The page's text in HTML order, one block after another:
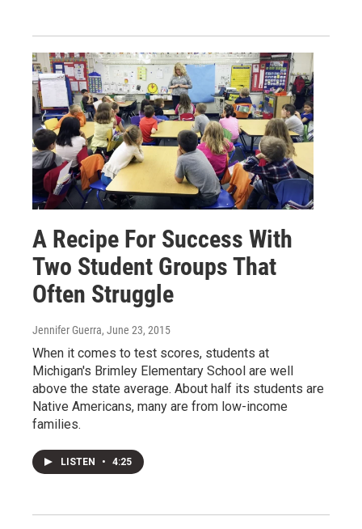
A Recipe For Success With
Two Student Groups That
Often Struggle
Jennifer Guerra, June 23, 2015
When it comes to test scores, students at
Michigan's Brimley Elementary School are well
above the state average. About half its students are
Native Americans, many are from low-income
families.
LISTEN • 4:25